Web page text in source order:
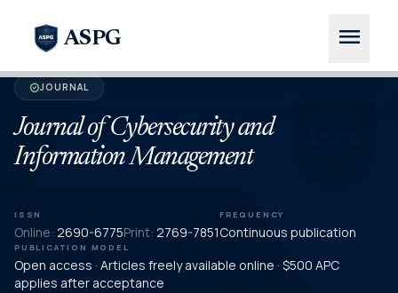
ASPG menu
verifiedJOURNAL
Journal of Cybersecurity and
Information Management
ISSN
Online: 2690-6775Print: 2769-7851
FREQUENCY
Continuous publication
PUBLICATION MODEL
Open access · Articles freely available online · $500 APC
applies after acceptance